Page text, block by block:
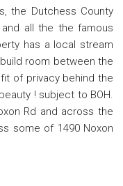
the Dutchess County
and all the the famous
has a local stream
room between the
of privacy behind the
! subject to BOH.
Rd and across the
some of 1490 Noxon